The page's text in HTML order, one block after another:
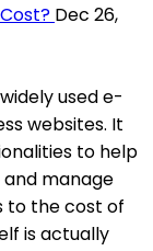
Dec 26,
used e-
websites. It
to help
and manage
to the cost of
is actually